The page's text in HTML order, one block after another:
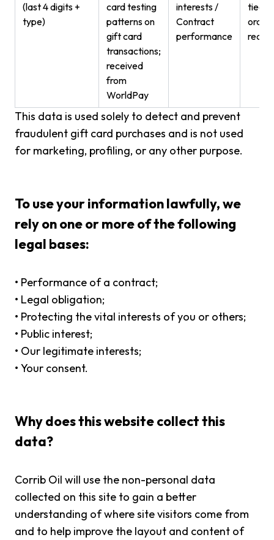
(last 4 digits +
type)
card testing
patterns on
gift card
transactions;
received
from
WorldPay
interests /
Contract
performance
tied
order
This data is used solely to detect and prevent
fraudulent gift card purchases and is not used
for marketing, profiling, or any other purpose.
To use your information lawfully, we
rely on one or more of the following
legal bases:
• Performance of a contract;
• Legal obligation;
• Protecting the vital interests of you or others;
• Public interest;
• Our legitimate interests;
• Your consent.
Why does this website collect this
data?
Corrib Oil will use the non-personal data
collected on this site to gain a better
understanding of where site visitors come from
and to help improve the layout and content of